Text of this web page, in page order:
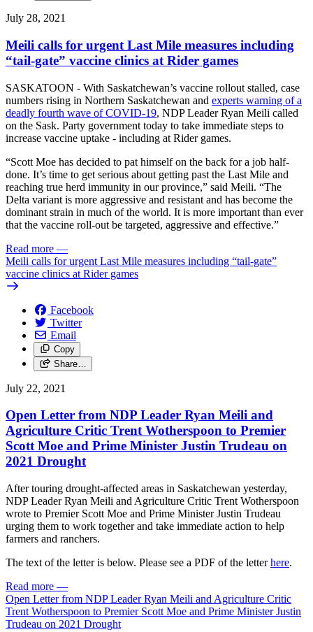
July 28, 2021
Meili calls for urgent Last Mile measures including
“tail-gate” vaccine clinics at Rider games
SASKATOON - With Saskatchewan’s vaccine rollout stalled, case
numbers rising in Northern Saskatchewan and experts warning of a
deadly fourth wave of COVID-19, NDP Leader Ryan Meili called
on the Sask. Party government today to take immediate steps to
increase vaccine uptake - including at Rider games.
“Scott Moe has decided to pat himself on the back for a job half-
done. It’s time to get serious about getting past the Last Mile and
reaching true herd immunity in our province,” said Meili. “The
Delta variant is more aggressive and resistant and has become the
dominant strain in much of the world. It is more important than ever
that the vaccine roll-out be targeted, aggressive and effective.”
Read more —
Meili calls for urgent Last Mile measures including “tail-gate”
vaccine clinics at Rider games
Facebook
Twitter
Email
Copy
Share…
July 22, 2021
Open Letter from NDP Leader Ryan Meili and
Agriculture Critic Trent Wotherspoon to Premier
Scott Moe and Prime Minister Justin Trudeau on
2021 Drought
After touring drought-affected areas in Saskatchewan yesterday,
NDP Leader Ryan Meili and Agriculture Critic Trent Wotherspoon
wrote to Premier Scott Moe and Prime Minister Justin Trudeau
urging them to work together and take immediate action to help
farmers and ranchers.
The text of the letter is below. Please see a PDF of the letterhere.
Read more —
Open Letter from NDP Leader Ryan Meili and Agriculture Critic
Trent Wotherspoon to Premier Scott Moe and Prime Minister Justin
Trudeau on 2021 Drought